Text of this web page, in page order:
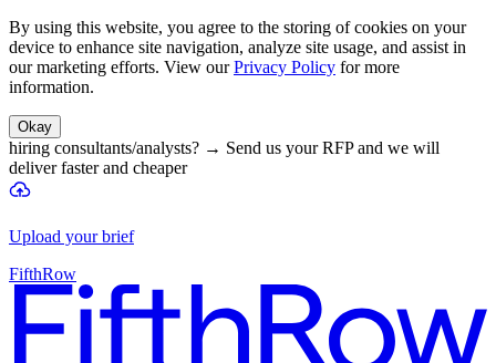
By using this website, you agree to the storing of cookies on your
device to enhance site navigation, analyze site usage, and assist in
our marketing efforts. View our Privacy Policy for more
information.
Okay
hiring consultants/analysts? → Send us your RFP and we will
deliver faster and cheaper
Upload your brief
FifthRow